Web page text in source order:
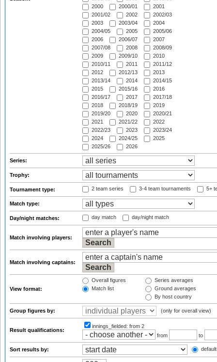
2000
2000/01
2001
2001/02
2002
2002/03
2003
2003/04
2004
2004/05
2005
2005/06
2006
2006/07
2007
2007/08
2008
2008/09
2009
2009/10
2010
2010/11
2011
2011/12
2012
2012/13
2013
2013/14
2014
2014/15
2015
2015/16
2016
2016/17
2017
2017/18
2018
2018/19
2019
2019/20
2020
2020/21
2021
2021/22
2022
2022/23
2023
2023/24
2024
2024/25
2025
2025/26
2026
Series:
Trophy:
Tournament type: 2 team series 3-4 team tournaments 5+
Match type:
Day/night matches: day match day/night match
Match involving players:
Match involving captains:
View format:
Overall figures
Match list
Series averages
Ground averages
By host country
Group figures by: (only for overall view)
Result qualifications:
innings_fielded: from 2
from
to
Sort results by: